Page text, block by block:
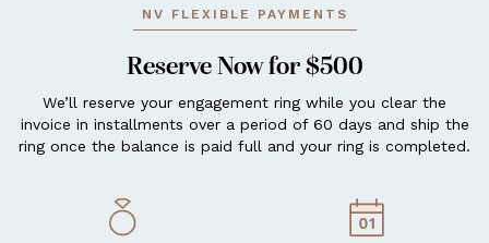
NV FLEXIBLE PAYMENTS
Reserve Now for $500
We’ll reserve your engagement ring while you clear the
invoice in installments over a period of 60 days and ship the
ring once the balance is paid full and your ring is completed.